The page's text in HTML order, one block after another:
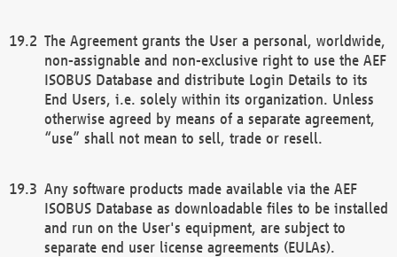
The Agreement grants the User a personal, worldwide,
non-assignable and non-exclusive right to use the AEF
ISOBUS Database and distribute Login Details to its
End Users, i.e. solely within its organization. Unless
otherwise agreed by means of a separate agreement,
“use” shall not mean to sell, trade or resell.
Any software products made available via the AEF
ISOBUS Database as downloadable files to be installed
and run on the User's equipment, are subject to
separate end user license agreements (EULAs).